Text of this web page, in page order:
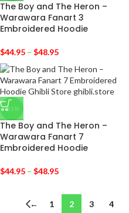
The Boy and The Heron –
Warawara Fanart 3
Embroidered Hoodie
$44.95 – $48.95
-31%
The Boy and The Heron –
Warawara Fanart 7
Embroidered Hoodie
$44.95 – $48.95
← 1 2 3 4